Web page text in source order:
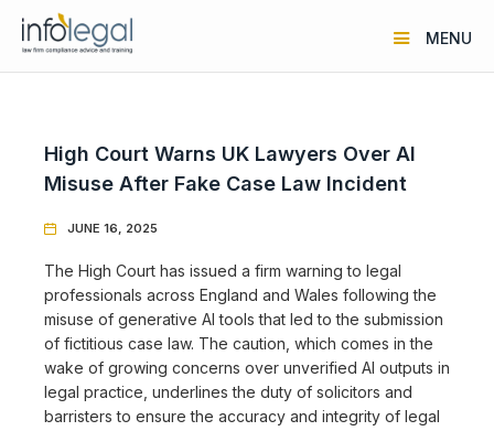
MENU
High Court Warns UK Lawyers Over AI
Misuse After Fake Case Law Incident
 JUNE 16, 2025
The High Court has issued a firm warning to legal
professionals across England and Wales following the
misuse of generative AI tools that led to the submission
of fictitious case law. The caution, which comes in the
wake of growing concerns over unverified AI outputs in
legal practice, underlines the duty of solicitors and
barristers to ensure the accuracy and integrity of legal